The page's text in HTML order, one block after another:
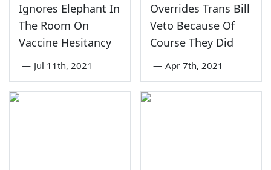
Ignores Elephant In
The Room On
Vaccine Hesitancy
— Jul 11th, 2021
Overrides Trans Bill
Veto Because Of
Course They Did
— Apr 7th, 2021